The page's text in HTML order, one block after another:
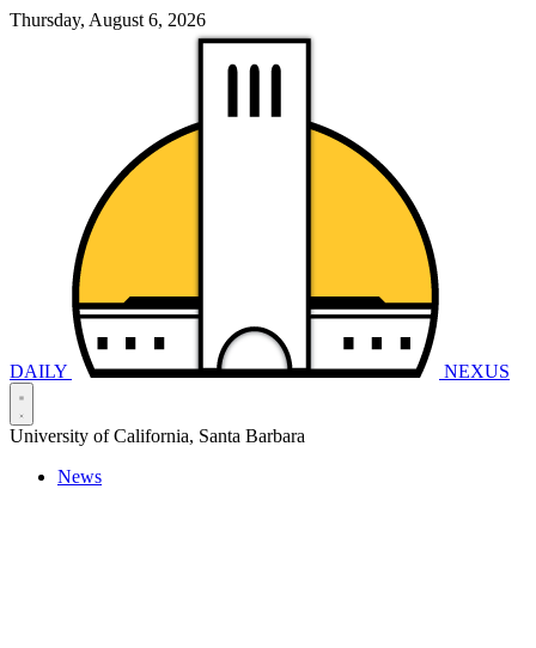
Thursday, August 6, 2026
DAILY NEXUS
University of California, Santa Barbara
News